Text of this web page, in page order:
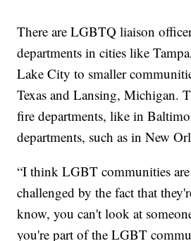
There are LGBTQ liaison
departments in cities like
Lake City to smaller
Texas and Lansing, Michigan.
fire departments, like in
departments, such as in New
“I think LGBT communities
challenged by the fact that
know, you can't look at
you're part of the LGBT